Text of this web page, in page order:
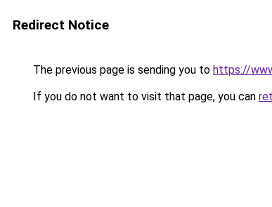
Redirect Notice
The previous page is sending you to https://
If you do not want to visit that page, you can